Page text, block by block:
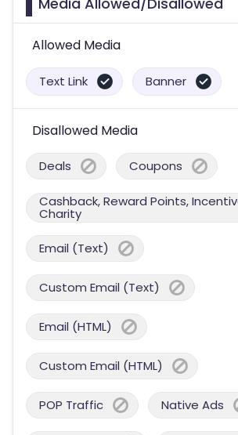
Allowed Media
Text Link Banner
Disallowed Media
Deals Coupons
Cashback, Reward Points,
Charity
Email (Text)
Custom Email (Text)
Email (HTML)
Custom Email (HTML)
POP Traffic Native Ads